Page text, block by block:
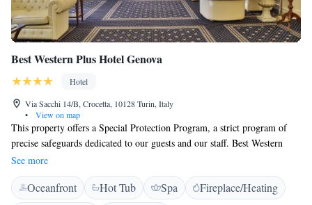
Best Western Plus Hotel Genova
Hotel
Via Sacchi 14/B, Crocetta, 10128 Turin, Italy
•
View on map
This property offers a Special Protection Program, a strict program of
precise safeguards dedicated to our guests and our staff. Best Western
Plus Hotel Genova is set in a historic building close to Via Roma and 2
minutes' walk from Turin's Porta Nova Train Station. It offers a free
gym, and air-conditioned rooms with a flat-screen TV and free Wi-Fi. A
See more
Oceanfront Hot Tub Spa
Fireplace/Heating